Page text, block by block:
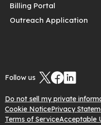
Billing Portal
Outreach Application
Follow us
Do not sell my private
Cookie NoticePrivacy
Terms of ServiceAcceptable